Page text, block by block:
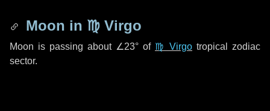
Moon in ♍ Virgo
Moon is passing about ∠23° of ♍ Virgo tropical zodiac
sector.